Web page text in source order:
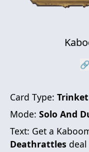
Card Type: Trinket
Mode: Solo And
Text: Get a
Deathrattles